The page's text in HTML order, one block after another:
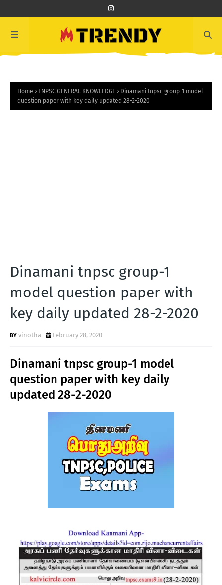
Home TNPSC GENERAL KNOWLEDGE
Dinamani tnpsc group-1 model
question paper with key daily updated 28-2-2020
Dinamani tnpsc group-1
model question paper with
key daily updated 28-2-2020
vinotha February 28, 2020
Dinamani tnpsc group-1 model
question paper with key daily
updated 28-2-2020